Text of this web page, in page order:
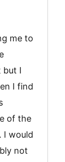
me to
but I
I find
of the
I would
not